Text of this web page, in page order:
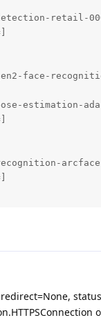
retail-
face-
estimation-
arcface-